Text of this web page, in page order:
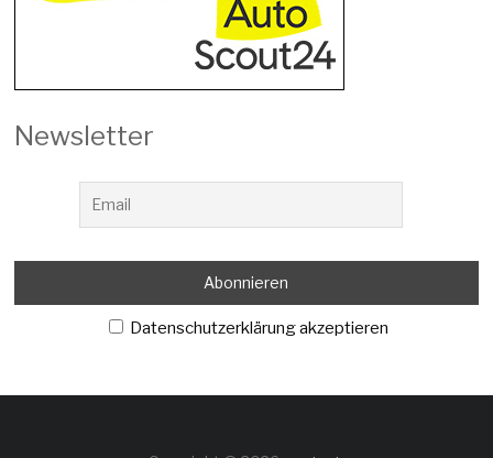
Newsletter
Datenschutzerklärung akzeptieren